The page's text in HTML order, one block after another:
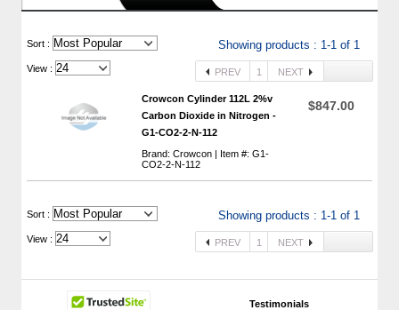
Testimonials
Sort : Showing products : 1-1 of 1
View : PREV 1 NEXT
Crowcon Cylinder 112L 2%v
Carbon Dioxide in Nitrogen -
G1-CO2-2-N-112
Brand: Crowcon | Item #: G1-
CO2-2-N-112
$847.00
Sort : Showing products : 1-1 of 1
View : PREV 1 NEXT